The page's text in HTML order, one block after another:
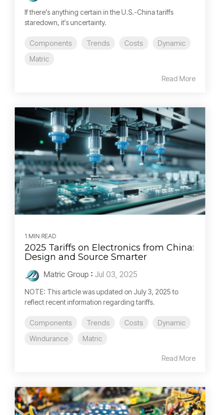
If there's anything certain in the U.S.-China tariffs
staredown, it's uncertainty.
Components Trends Costs
Dynamic
Matric
Read More
1 MIN READ
2025 Tariffs on Electronics from China:
Design and Source Smarter
Matric Group : Jul 03, 2025
NOTE: This article was updated on July 3, 2025 to
reflect recent information regarding tariffs.
Components Trends Costs
Dynamic
Windurance
Matric
Read More